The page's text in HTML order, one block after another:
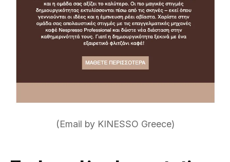
(Email by KINESSO Greece)